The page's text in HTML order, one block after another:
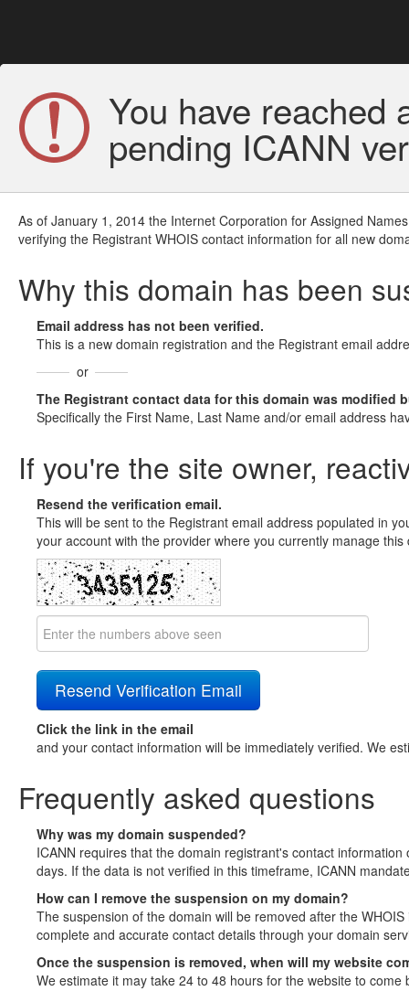
You have reached
pending ICANN
As of January 1, 2014 the Internet Corporation for Assigned
verifying the Registrant WHOIS contact information for all new
Why this domain has been
Email address has not been verified.
This is a new domain registration and the Registrant email
or
The Registrant contact data for this domain was modified
Specifically the First Name, Last Name and/or email address
If you're the site owner,
Resend the verification email.
This will be sent to the Registrant email address populated in
your account with the provider where you currently manage
Click the link in the email
and your contact information will be immediately verified. We
Frequently asked questions
Why was my domain suspended?
ICANN requires that the domain registrant's contact
days. If the data is not verified in this timeframe, ICANN
How can I remove the suspension on my domain?
The suspension of the domain will be removed after the
complete and accurate contact details through your domain
Once the suspension is removed, when will my website
We estimate it may take 24 to 48 hours for the website to come